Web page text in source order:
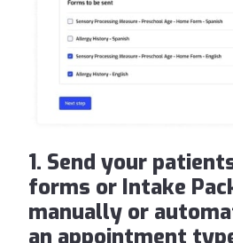
1. Send your
forms or Intake
manually or
an appointment